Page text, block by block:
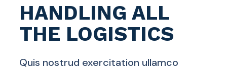
HANDLING ALL
THE LOGISTICS
Quis nostrud exercitation ullamco